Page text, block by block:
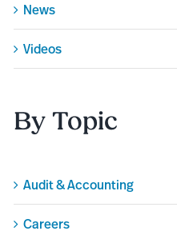
News
Videos
By Topic
Audit & Accounting
Careers